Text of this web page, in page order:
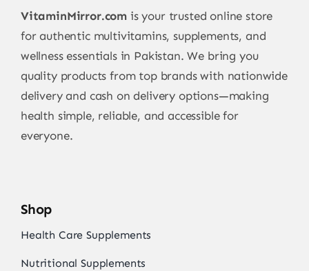
VitaminMirror.com is your trusted online store
for authentic multivitamins, supplements, and
wellness essentials in Pakistan. We bring you
quality products from top brands with nationwide
delivery and cash on delivery options—making
health simple, reliable, and accessible for
everyone.
Shop
Health Care Supplements
Nutritional Supplements